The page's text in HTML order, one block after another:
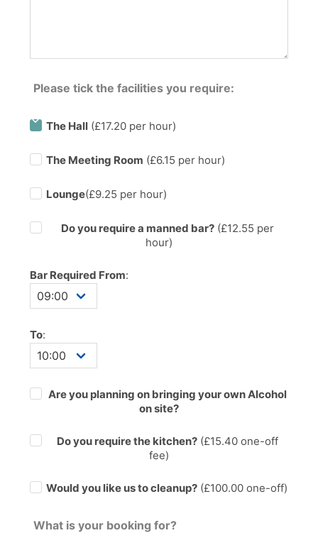
Please tick the facilities you require:
The Hall (£17.20 per hour)
The Meeting Room (£6.15 per hour)
Lounge(£9.25 per hour)
Do you require a manned bar?(£12.55 per
hour)
Bar Required From:
To:
Are you planning on bringing your own Alcohol
on site?
Do you require the kitchen?(£15.40one-off
fee)
Would you like us to cleanup? (£100.00 one-off)
What is your booking for?